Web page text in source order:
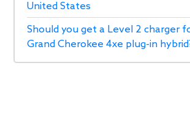
United States
Should you get a Level 2 charger
Grand Cherokee 4xe plug-in